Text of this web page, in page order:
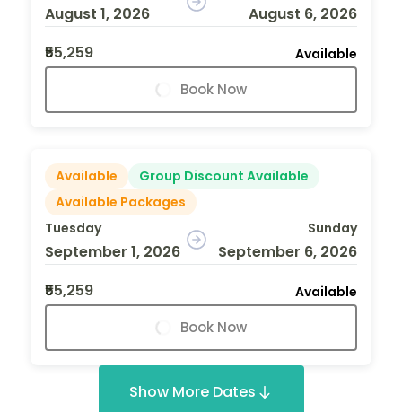
August 1, 2026
August 6, 2026
₹55,259
Available
Book Now
Available
Group Discount Available
Available Packages
Tuesday
September 1, 2026
Sunday
September 6, 2026
₹55,259
Available
Book Now
Show More Dates